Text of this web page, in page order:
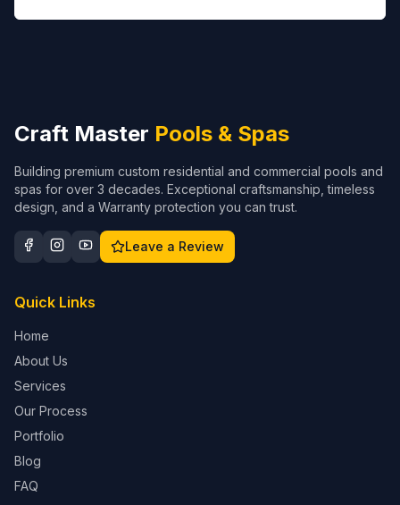
Craft Master Pools & Spas
Building premium custom residential and commercial pools and
spas for over 3 decades. Exceptional craftsmanship, timeless
design, and a Warranty protection you can trust.
Leave a Review
Quick Links
Home
About Us
Services
Our Process
Portfolio
Blog
FAQ